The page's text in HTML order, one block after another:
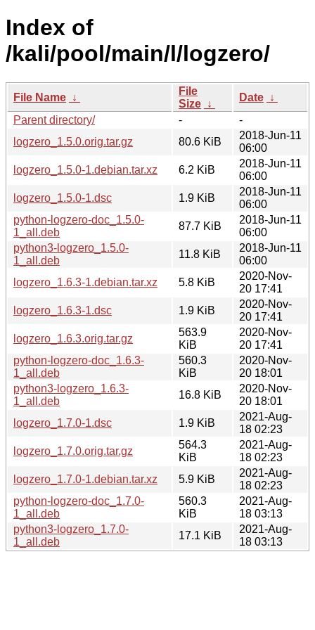
Index of
/kali/pool/main/l/logzero/
File Name ↓
File
Size ↓
Date ↓
Parent directory/
-
-
logzero_1.5.0.orig.tar.gz
80.6 KiB
2018-Jun-11
06:00
logzero_1.5.0-1.debian.tar.xz
6.2 KiB
2018-Jun-11
06:00
logzero_1.5.0-1.dsc
1.9 KiB
2018-Jun-11
06:00
python-logzero-doc_1.5.0-
1_all.deb
87.7 KiB
2018-Jun-11
06:00
python3-logzero_1.5.0-
1_all.deb
11.8 KiB
2018-Jun-11
06:00
logzero_1.6.3-1.debian.tar.xz
5.8 KiB
2020-Nov-
20 17:41
logzero_1.6.3-1.dsc
1.9 KiB
2020-Nov-
20 17:41
logzero_1.6.3.orig.tar.gz
563.9
KiB
2020-Nov-
20 17:41
python-logzero-doc_1.6.3-
1_all.deb
560.3
KiB
2020-Nov-
20 18:01
python3-logzero_1.6.3-
1_all.deb
16.8 KiB
2020-Nov-
20 18:01
logzero_1.7.0-1.dsc
1.9 KiB
2021-Aug-
18 02:23
logzero_1.7.0.orig.tar.gz
564.3
KiB
2021-Aug-
18 02:23
logzero_1.7.0-1.debian.tar.xz
5.9 KiB
2021-Aug-
18 02:23
python-logzero-doc_1.7.0-
1_all.deb
560.3
KiB
2021-Aug-
18 03:13
python3-logzero_1.7.0-
1_all.deb
17.1 KiB
2021-Aug-
18 03:13